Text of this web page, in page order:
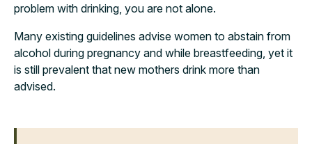
problem with drinking, you are not alone.
Many existing guidelines advise women to abstain from
alcohol during pregnancy and while breastfeeding, yet it
is still prevalent that new mothers drink more than
advised.